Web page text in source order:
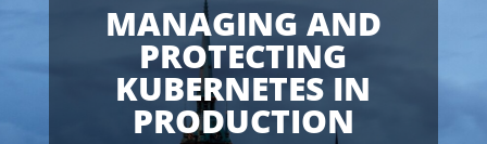
MANAGING AND
PROTECTING
KUBERNETES IN
PRODUCTION